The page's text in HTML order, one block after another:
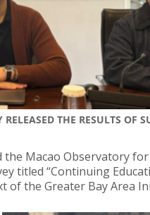
THE RESULTS OF
the Macao Observatory
titled “Continuing
of the Greater Bay Area